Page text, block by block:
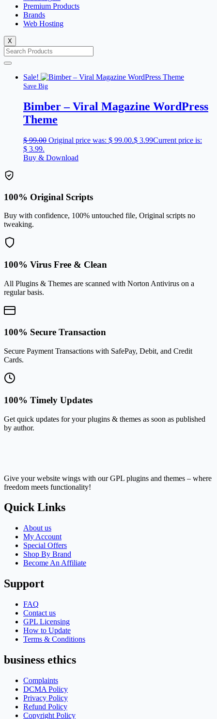
Premium Products
Brands
Web Hosting
X
Sale!
Save Big
Bimber – Viral Magazine WordPress
Theme
$99.00 Original price was: $ 99.00.$ 3.99Current price is:
$ 3.99.
Buy & Download
100% Original Scripts
Buy with confidence, 100% untouched file, Original scripts no
tweaking.
100% Virus Free & Clean
All Plugins & Themes are scanned with Norton Antivirus on a
regular basis.
100% Secure Transaction
Secure Payment Transactions with SafePay, Debit, and Credit
Cards.
100% Timely Updates
Get quick updates for your plugins & themes as soon as published
by author.
Give your website wings with our GPL plugins and themes – where
freedom meets functionality!
Quick Links
About us
My Account
Special Offers
Shop By Brand
Become An Affiliate
Support
FAQ
Contact us
GPL Licensing
How to Update
Terms & Conditions
business ethics
Complaints
DCMA Policy
Privacy Policy
Refund Policy
Copyright Policy